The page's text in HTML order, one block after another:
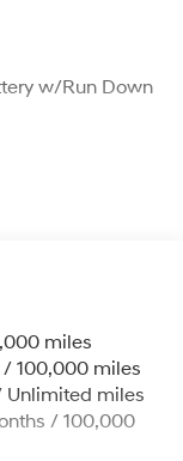
w/Run Down
miles
100,000 miles
Unlimited miles
/ 100,000